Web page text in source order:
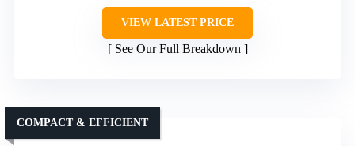
VIEW LATEST PRICE
See Our Full Breakdown
COMPACT & EFFICIENT